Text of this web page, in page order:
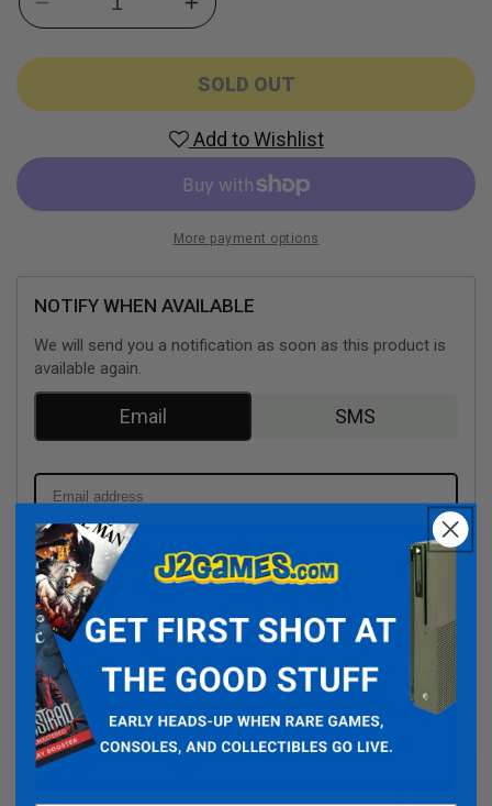
Decrease
quantity
for
Increase
quantity
for
Bella
(Nintendo
DS)
SOLD OUT
Add to Wishlist
More payment options
NOTIFY WHEN AVAILABLE
We will send you a notification as soon as this product is
available again.
Email SMS
NOTIFY ME
Signup for newsletter?
We respect your privacy and don't share your email with anybody.